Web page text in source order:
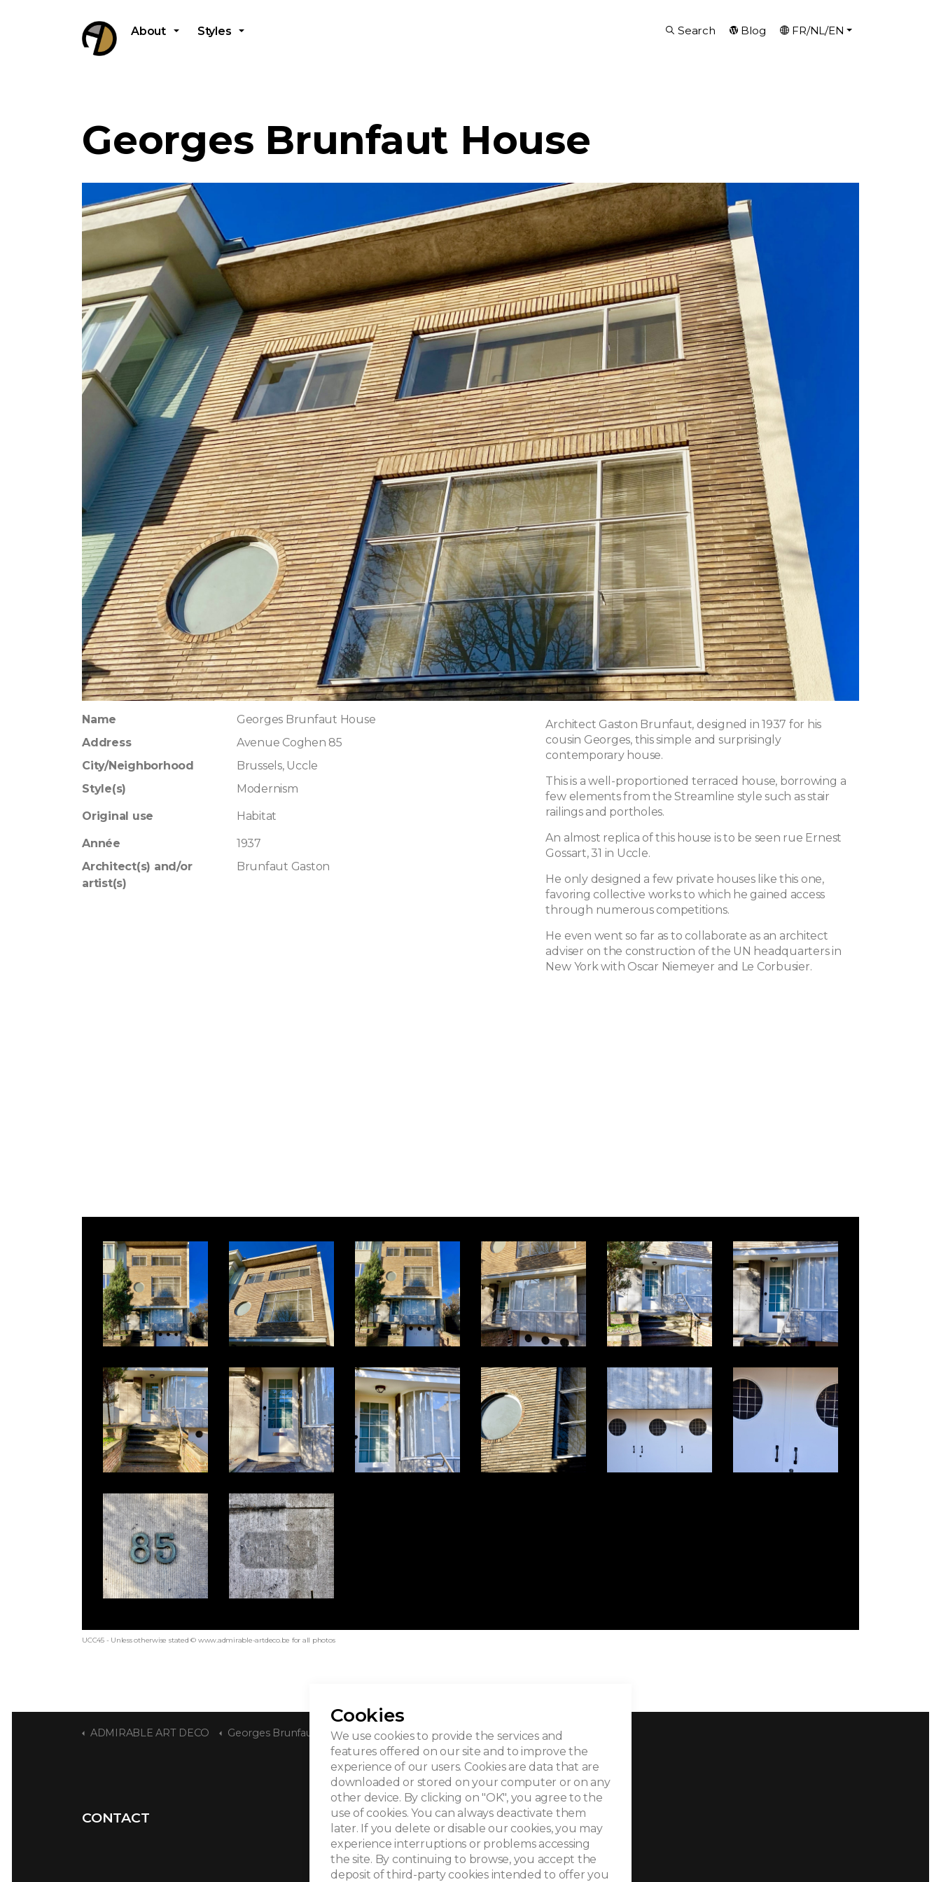
About Styles Search Blog FR/NL/EN
Georges Brunfaut House
Name
Georges Brunfaut House
Address
Avenue Coghen 85
City/Neighborhood
Brussels, Uccle
Style(s)
Modernism
Original use Habitat
Année
1937
Architect(s) and/or
artist(s)
Brunfaut Gaston
Architect Gaston Brunfaut, designed in 1937 for his
cousin Georges, this simple and surprisingly
contemporary house.
This is a well-proportioned terraced house, borrowing a
few elements from the Streamline style such as stair
railings and portholes.
An almost replica of this house is to be seen rue Ernest
Gossart, 31 in Uccle.
He only designed a few private houses like this one,
favoring collective works to which he gained access
through numerous competitions.
He even went so far as to collaborate as an architect
adviser on the construction of the UN headquarters in
New York with Oscar Niemeyer and Le Corbusier.
UCC45 - Unless otherwise stated © www.admirable-artdeco.be for all photos
ADMIRABLE ART DECO Georges Brunfaut House
CONTACT
Cookies
We use cookies to provide the services and
features offered on our site and to improve the
experience of our users. Cookies are data that are
downloaded or stored on your computer or on any
other device. By clicking on "OK", you agree to the
use of cookies. You can always deactivate them
later. If you delete or disable our cookies, you may
experience interruptions or problems accessing
the site. By continuing to browse, you accept the
deposit of third-party cookies intended to offer you